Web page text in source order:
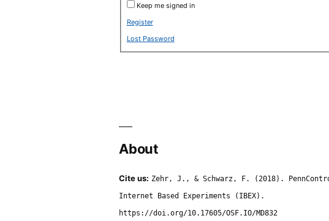
Keep me signed in
Register
Lost Password
About
Cite us: Zehr, J., & Schwarz, F. (2018).
Internet Based Experiments (IBEX).
https://doi.org/10.17605/OSF.IO/MD832